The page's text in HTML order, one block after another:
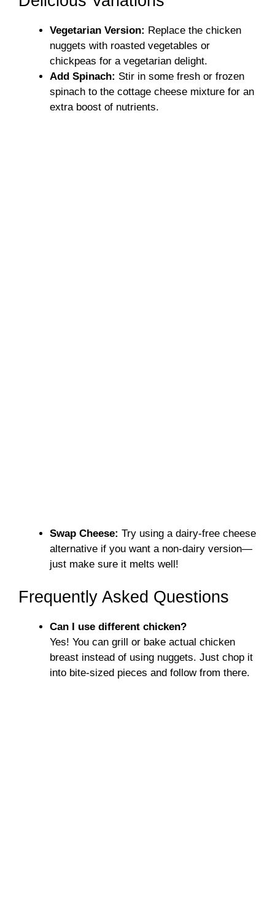
Vegetarian Version: Replace the chicken
nuggets with roasted vegetables or
chickpeas for a vegetarian delight.
Add Spinach: Stir in some fresh or frozen
spinach to the cottage cheese mixture for an
extra boost of nutrients.
Swap Cheese: Try using a dairy-free cheese
alternative if you want a non-dairy version—
just make sure it melts well!
Frequently Asked Questions
Can I use different chicken?
Yes! You can grill or bake actual chicken
breast instead of using nuggets. Just chop it
into bite-sized pieces and follow from there.